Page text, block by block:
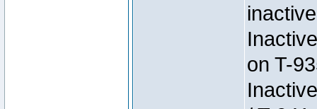
on T-